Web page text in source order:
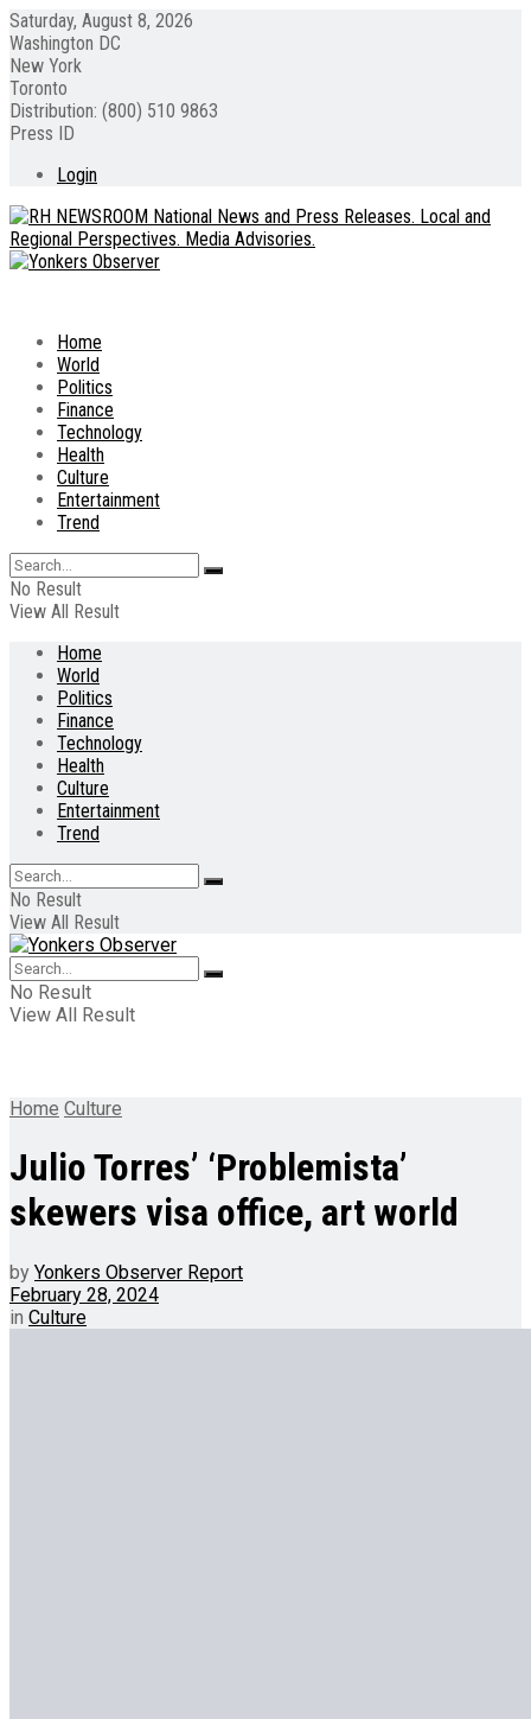
Saturday, August 8, 2026
Washington DC
New York
Toronto
Distribution: (800) 510 9863
Press ID
Login
Home
World
Politics
Finance
Technology
Health
Culture
Entertainment
Trend
No Result
View All Result
Home
World
Politics
Finance
Technology
Health
Culture
Entertainment
Trend
No Result
View All Result
No Result
View All Result
Home Culture
Julio Torres’ ‘Problemista’
skewers visa office, art world
by Yonkers Observer Report
February 28, 2024
in Culture